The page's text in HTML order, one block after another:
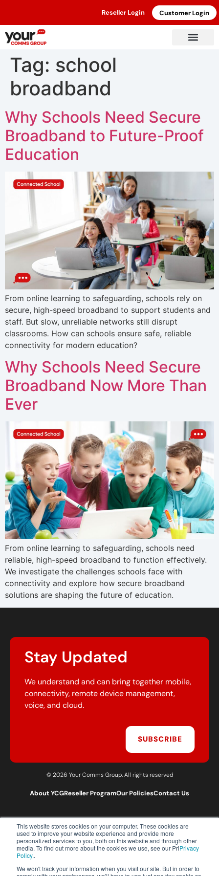
This website stores cookies on your computer. These cookies are
used to improve your website experience and provide more
personalized services to you, both on this website and through other
media. To find out more about the cookies we use, see our PriPrivacy
Policy..
We won't track your information when you visit our site. But in order to
Reseller Login Customer Login
Tag: school
broadband
Why Schools Need Secure
Broadband to Future-Proof
Education
From online learning to safeguarding, schools rely on
secure, high-speed broadband to support students and
staff. But slow, unreliable networks still disrupt
classrooms. How can schools ensure safe, reliable
connectivity for modern education?
Why Schools Need Secure
Broadband Now More Than
Ever
From online learning to safeguarding, schools need
reliable, high-speed broadband to function effectively.
We investigate the challenges schools face with
connectivity and explore how secure broadband
solutions are shaping the future of education.
Stay Updated
We understand and can bring together mobile,
connectivity, remote device management,
voice, and cloud.
SUBSCRIBE
© 2026 Your Comms Group. All rights reserved
About YCGReseller ProgramOur PoliciesContact Us
T:0203 301 1460
E:sales@yourcommsgroup.com
Customer Support:cs@yourcommsgroup.com